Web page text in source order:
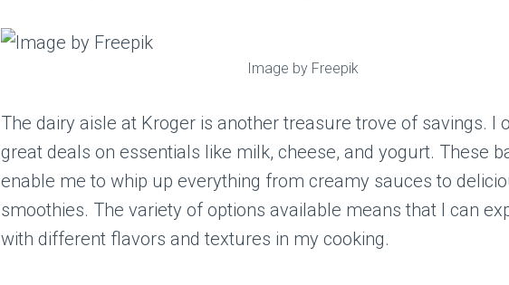
Image by Freepik
The dairy aisle at Kroger is another treasure trove of savings. I
great deals on essentials like milk, cheese, and yogurt. These
enable me to whip up everything from creamy sauces to
smoothies. The variety of options available means that I can
with different flavors and textures in my cooking.